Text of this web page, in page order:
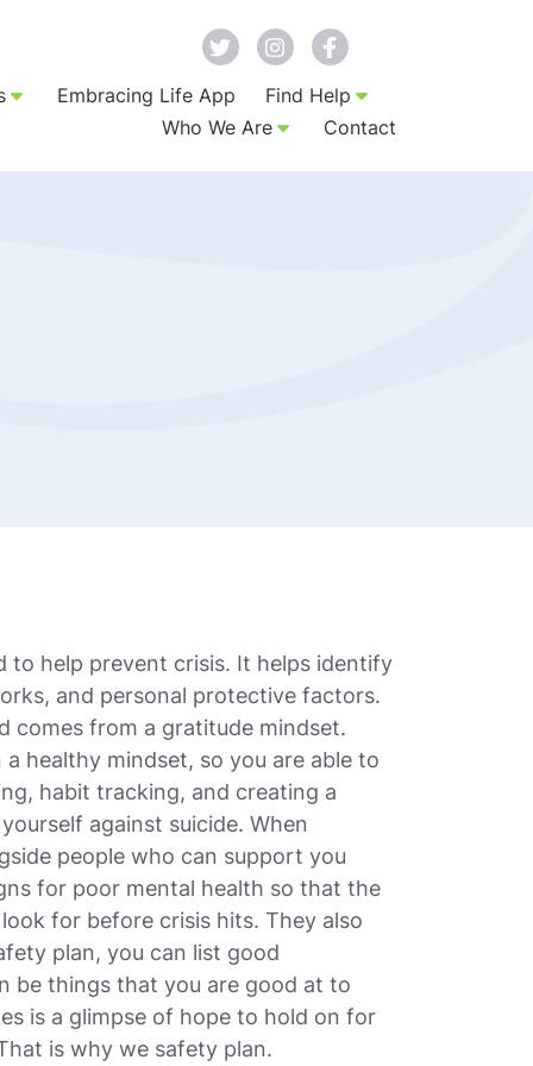
Embracing Life App
Find Help
Who We Are
Contact
to help prevent crisis. It helps identify
and personal protective factors.
comes from a gratitude mindset.
healthy mindset, so you are able to
habit tracking, and creating a
against suicide. When
people who can support you
for poor mental health so that the
for before crisis hits. They also
plan, you can list good
be things that you are good at to
is a glimpse of hope to hold on for
is why we safety plan.